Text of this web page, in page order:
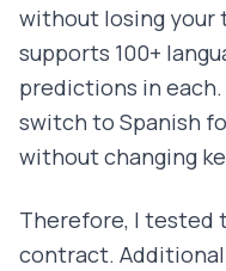
without losing your
supports 100+
predictions in
switch to Spanish
without changing
Therefore, I tested
contract.